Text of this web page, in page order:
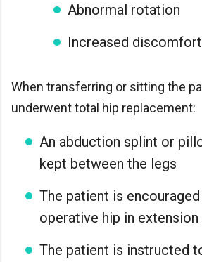
Abnormal rotation
Increased discomfort
When transferring or sitting the
underwent total hip replacement:
An abduction splint or
kept between the legs
The patient is
operative hip in extension
The patient is instructed